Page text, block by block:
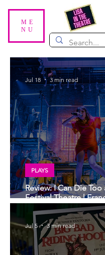
ME
NU
Review: I Can Die
Festival Theatre |
sublime
PLAYS
Jul 18 3 min read
Jul 5 3 min read